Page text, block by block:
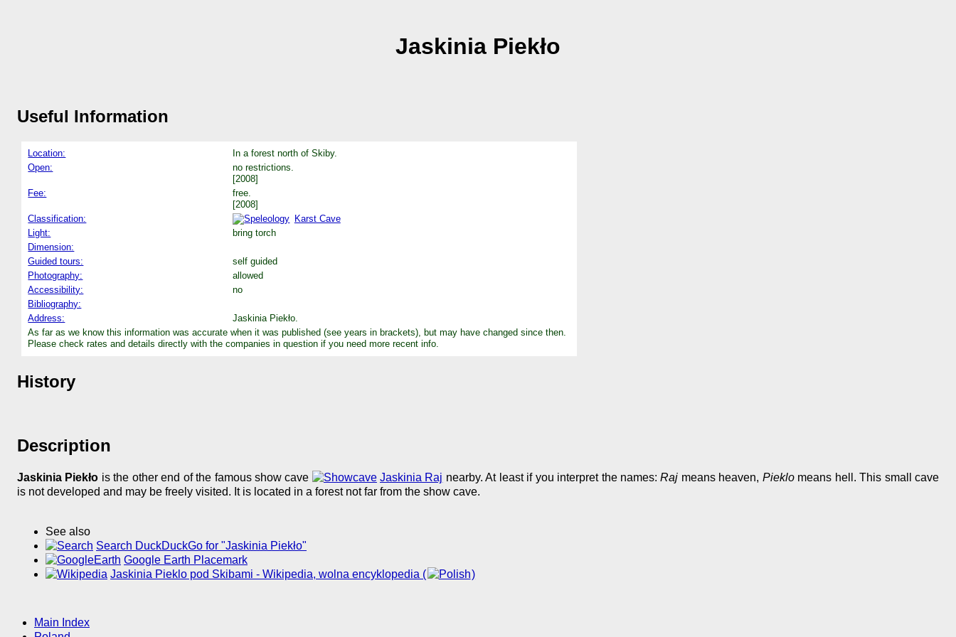
Jaskinia Piekło
Useful Information
Location:
In a forest north of Skiby.
Open:
no restrictions.
[2008]
Fee:
free.
[2008]
Classification:
Karst Cave
Light:
bring torch
Dimension:
Guided tours:
self guided
Photography:
allowed
Accessibility:
no
Bibliography:
Address:
Jaskinia Piekło.
As far as we know this information was accurate when it was published (see years in brackets), but may have changed since then.
Please check rates and details directly with the companies in question if you need more recent info.
History
Description
Jaskinia Piekło is the other end of the famous show cave Jaskinia Raj nearby. At least if you interpret the names:Raj means heaven, Pieklomeans hell. This small cave
is not developed and may be freely visited. It is located in a forest not far from the show cave.
See also
Search DuckDuckGo for "Jaskinia Piekło"
Google Earth Placemark
Jaskinia Pieklo pod Skibami - Wikipedia, wolna encyklopedia (
)
Main Index